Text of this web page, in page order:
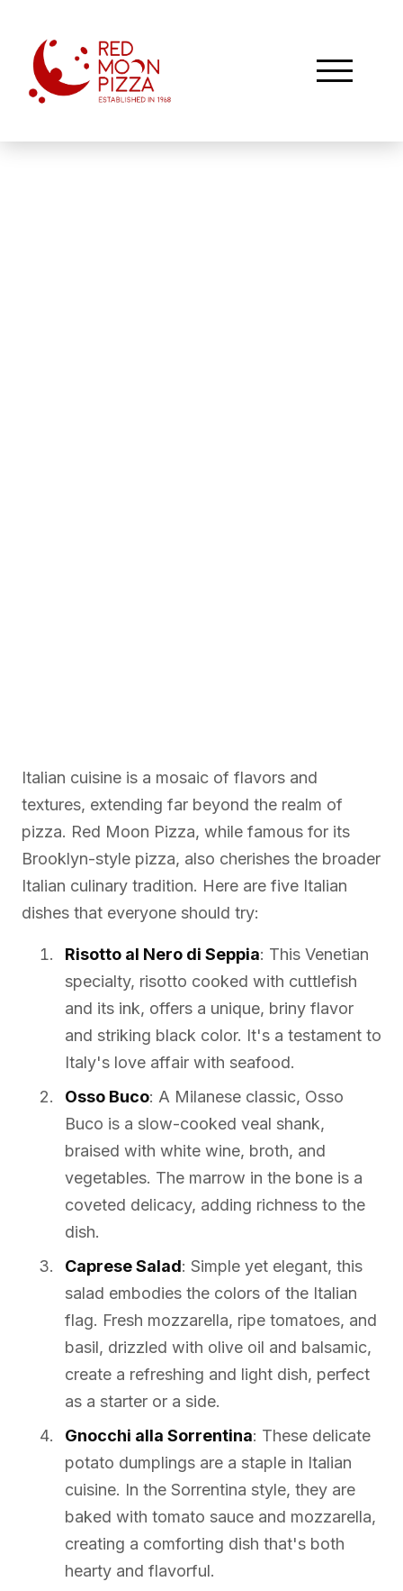
Italian cuisine is a mosaic of flavors and
textures, extending far beyond the realm of
pizza. Red Moon Pizza, while famous for its
Brooklyn-style pizza, also cherishes the broader
Italian culinary tradition. Here are five Italian
dishes that everyone should try:
Risotto al Nero di Seppia: This Venetian
specialty, risotto cooked with cuttlefish
and its ink, offers a unique, briny flavor
and striking black color. It's a testament to
Italy's love affair with seafood.
Osso Buco: A Milanese classic, Osso
Buco is a slow-cooked veal shank,
braised with white wine, broth, and
vegetables. The marrow in the bone is a
coveted delicacy, adding richness to the
dish.
Caprese Salad: Simple yet elegant, this
salad embodies the colors of the Italian
flag. Fresh mozzarella, ripe tomatoes, and
basil, drizzled with olive oil and balsamic,
create a refreshing and light dish, perfect
as a starter or a side.
Gnocchi alla Sorrentina: These delicate
potato dumplings are a staple in Italian
cuisine. In the Sorrentina style, they are
baked with tomato sauce and mozzarella,
creating a comforting dish that's both
hearty and flavorful.